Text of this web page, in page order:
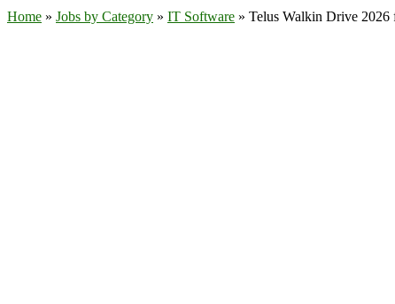
Home » Jobs by Category » IT Software » Telus Walkin Drive 2026